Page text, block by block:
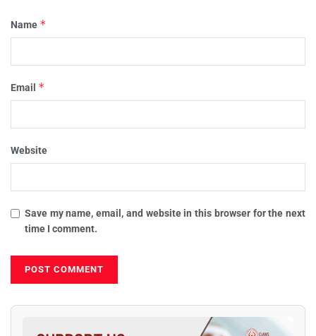
Name *
Email *
Website
Save my name, email, and website in this browser for the next
time I comment.